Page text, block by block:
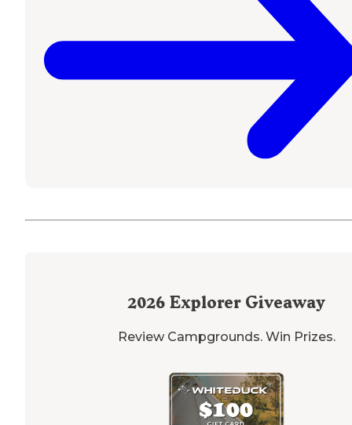
2026 Explorer Giveaway
Review Campgrounds. Win Prizes.